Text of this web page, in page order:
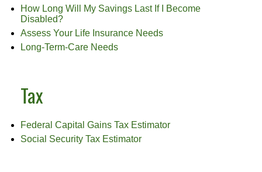
How Long Will My Savings Last If I Become
Disabled?
Assess Your Life Insurance Needs
Long-Term-Care Needs
Tax
Federal Capital Gains Tax Estimator
Social Security Tax Estimator